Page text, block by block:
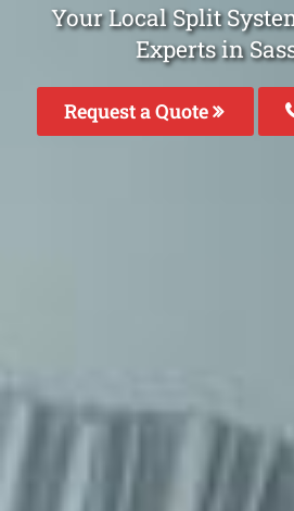
Your Local Split
Experts in
Request a Quote